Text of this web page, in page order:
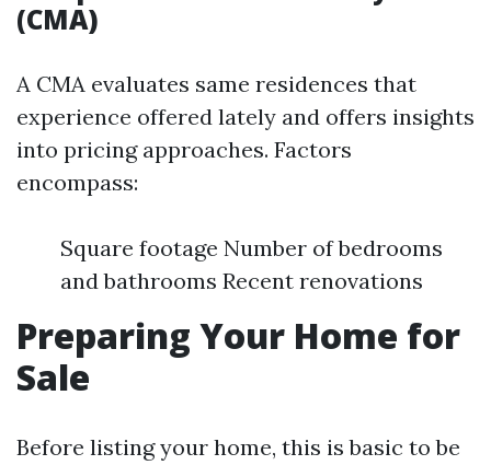
(CMA)
A CMA evaluates same residences that
experience offered lately and offers insights
into pricing approaches. Factors
encompass:
Square footage Number of bedrooms
and bathrooms Recent renovations
Preparing Your Home for
Sale
Before listing your home, this is basic to be